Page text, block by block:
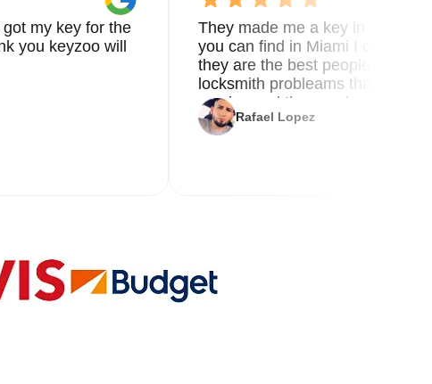
my key for the
you keyzoo will
They made me a key in 5 min
you can find in Miami I called 8
they are the best people you
locksmith probleams thank you
service and the new key
Rafael Lopez